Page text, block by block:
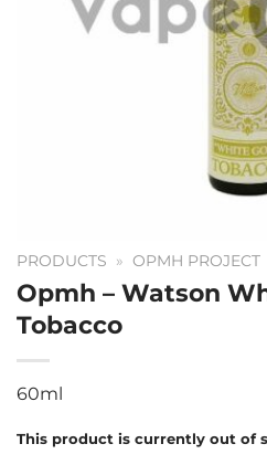
PRODUCTS » OPMH PROJECT
Opmh – Watson
Tobacco
60ml
This product is currently out of